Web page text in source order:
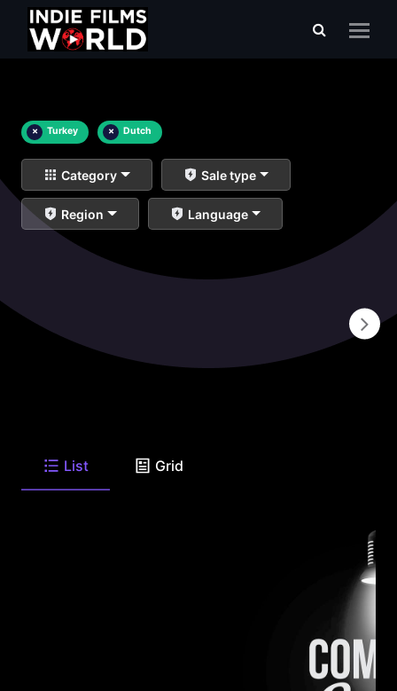
× Turkey × Dutch
Category Sale type
Region Language
List Grid